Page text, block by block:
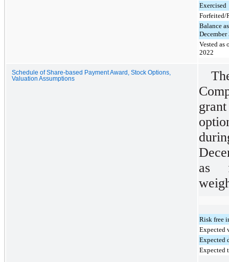
Exercised
Forfeited/
Balance
Vested as
2022
Schedule of Share-based Payment Award, Stock Options,
Valuation Assumptions
as
Risk free
Expected
Expected